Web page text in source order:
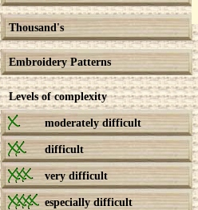
Thousand's
Embroidery Patterns
Levels of complexity
moderately difficult
difficult
very difficult
especially difficult